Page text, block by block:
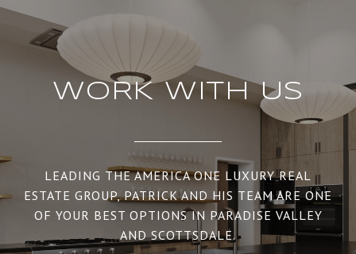
WORK WITH US
LEADING THE AMERICA ONE LUXURY REAL
ESTATE GROUP, PATRICK AND HIS TEAM ARE ONE
OF YOUR BEST OPTIONS IN PARADISE VALLEY
AND SCOTTSDALE.